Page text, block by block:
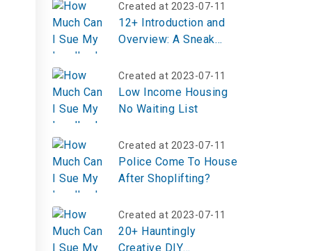
Created at 2023-07-11
12+ Introduction and
Overview: A Sneak
Bucket Bags
Created at 2023-07-11
Low Income Housing
No Waiting List
Created at 2023-07-11
Police Come To House
After Shoplifting?
Created at 2023-07-11
20+ Hauntingly
Creative DIY